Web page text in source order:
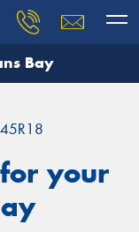
Bay
your